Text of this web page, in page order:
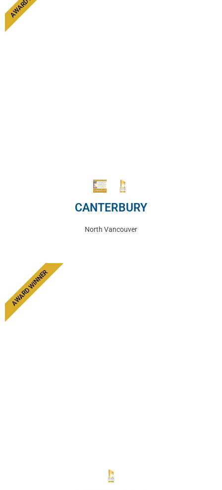
CANTERBURY
North Vancouver
AWARD WINNER